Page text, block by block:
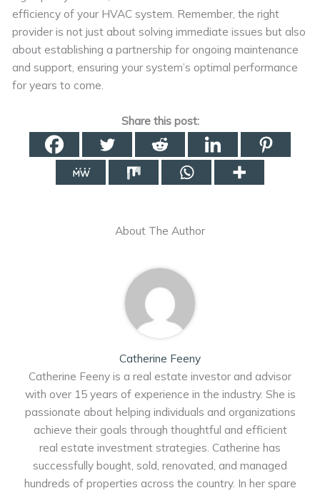
efficiency of your HVAC system. Remember, the right
provider is not just about solving immediate issues but also
about establishing a partnership for ongoing maintenance
and support, ensuring your system’s optimal performance
for years to come.
Share this post:
About The Author
Catherine Feeny
Catherine Feeny is a real estate investor and advisor
with over 15 years of experience in the industry. She is
passionate about helping individuals and organizations
achieve their goals through thoughtful and efficient
real estate investment strategies. Catherine has
successfully bought, sold, renovated, and managed
hundreds of properties across the country. In her spare